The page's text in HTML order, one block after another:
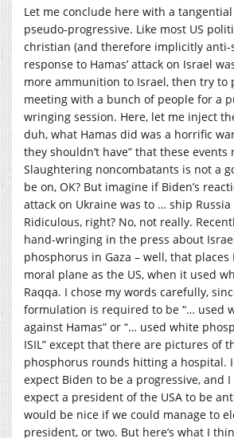
Let me conclude here with a
pseudo-progressive. Like most US
christian (and therefore implicitly anti-
response to Hamas’ attack on Israel
more ammunition to Israel, then try to
meeting with a bunch of people for a
wringing session. Here, let me inject
duh, what Hamas did was a horrific
they shouldn’t have” that these events
Slaughtering noncombatants is not a
be on, OK? But imagine if Biden’s
attack on Ukraine was to … ship
Ridiculous, right? No, not really.
hand-wringing in the press about
phosphorus in Gaza – well, that
moral plane as the US, when it used
Raqqa. I chose my words carefully,
formulation is required to be “… used
against Hamas” or “… used white
ISIL” except that there are pictures of
phosphorus rounds hitting a hospital. I
expect Biden to be a progressive, and I
expect a president of the USA to be
would be nice if we could manage to
president, or two. But here’s what I